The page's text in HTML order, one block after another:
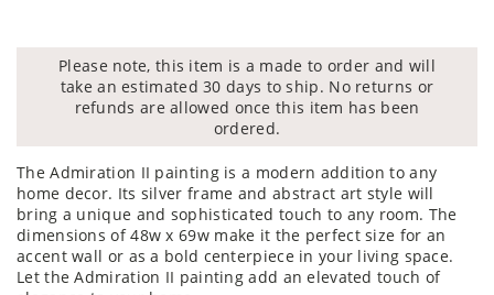
Please note, this item is a made to order and will
take an estimated 30 days to ship. No returns or
refunds are allowed once this item has been
ordered.
The Admiration II painting is a modern addition to any
home decor. Its silver frame and abstract art style will
bring a unique and sophisticated touch to any room. The
dimensions of 48w x 69w make it the perfect size for an
accent wall or as a bold centerpiece in your living space.
Let the Admiration II painting add an elevated touch of